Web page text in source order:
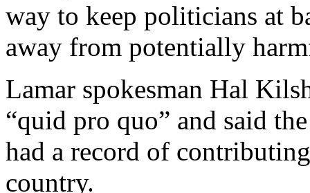
way to keep politicians at
away from potentially
Lamar spokesman Hal
“quid pro quo” and said
had a record of
country.